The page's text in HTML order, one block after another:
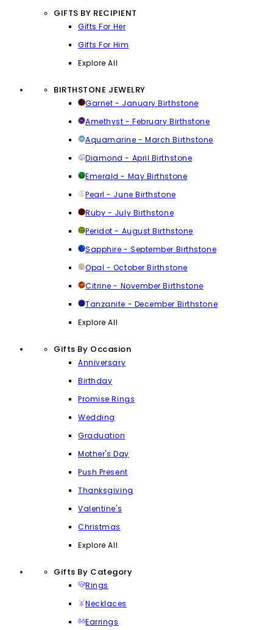
GIFTS BY RECIPIENT
Gifts For Her
Gifts For Him
Explore All
BIRTHSTONE JEWELRY
Garnet - January Birthstone
Amethyst - February Birthstone
Aquamarine - March Birthstone
Diamond - April Birthstone
Emerald - May Birthstone
Pearl - June Birthstone
Ruby - July Birthstone
Peridot - August Birthstone
Sapphire - September Birthstone
Opal - October Birthstone
Citrine - November Birthstone
Tanzanite - December Birthstone
Explore All
Gifts By Occasion
Anniversary
Birthday
Promise Rings
Wedding
Graduation
Mother's Day
Push Present
Thanksgiving
Valentine's
Christmas
Explore All
Gifts By Category
Rings
Necklaces
Earrings